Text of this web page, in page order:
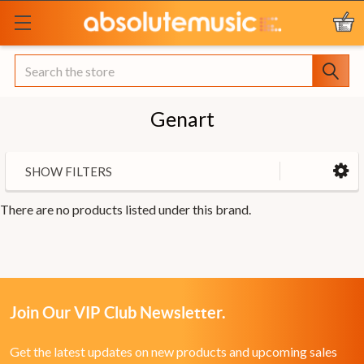
Search
Genart
SHOW FILTERS
There are no products listed under this brand.
Join Our VIP Club Newsletter.
Get the latest updates on new products and upcoming sales